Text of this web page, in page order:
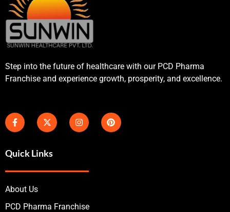
Step into the future of healthcare with our PCD Pharma
Franchise and experience growth, prosperity, and excellence.
Quick Links
About Us
PCD Pharma Franchise